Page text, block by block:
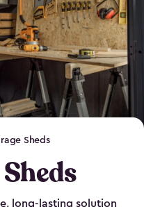
Sheds
long-lasting solution